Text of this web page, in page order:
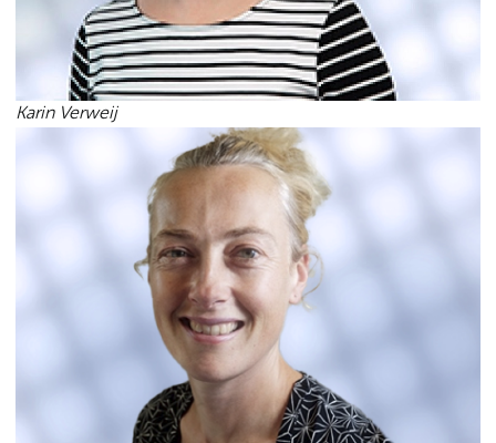
Karin Verweij